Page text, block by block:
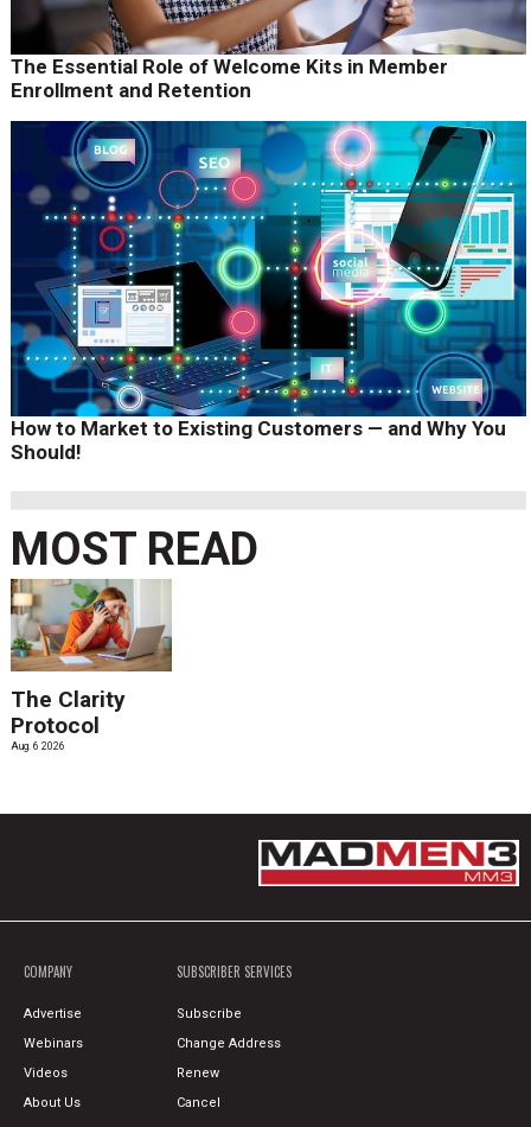
The Essential Role of Welcome Kits in Member
Enrollment and Retention
How to Market to Existing Customers — and Why You
Should!
MOST READ
The Clarity
Protocol
Aug. 6 2026
COMPANY
Advertise
Webinars
Videos
About Us
SUBSCRIBER SERVICES
Subscribe
Change Address
Renew
Cancel